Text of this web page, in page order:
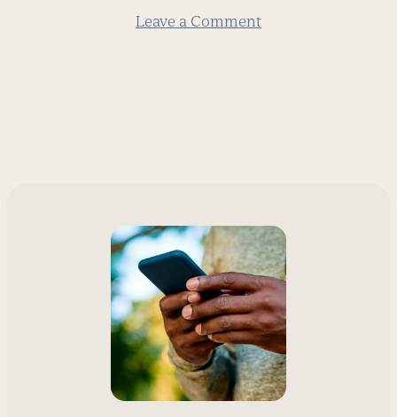
Leave a Comment